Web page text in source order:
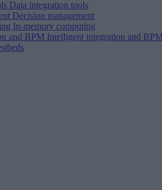
Data integration tools
Decision management
In-memory computing
and BPM Intelligent integration and